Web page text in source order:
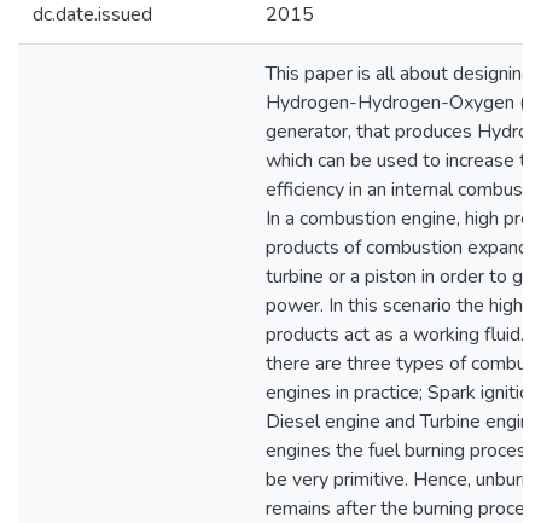
dc.date.issued 2015
This paper is all about designing
Hydrogen-Hydrogen-Oxygen
generator, that produces
which can be used to increase
efficiency in an internal
In a combustion engine, high
products of combustion expand
turbine or a piston in order to
power. In this scenario the high
products act as a working fluid.
there are three types of
engines in practice; Spark
Diesel engine and Turbine
engines the fuel burning
be very primitive. Hence,
remains after the burning